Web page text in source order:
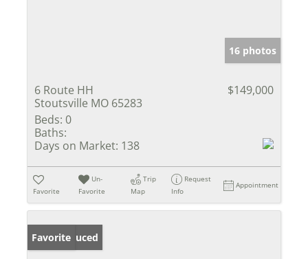
16 photos
6 Route HH
Stoutsville MO 65283
$149,000
Beds: 0
Baths:
Days on Market: 138
Favorite
Un-
Favorite
Trip
Map
Request
Info
Appointment
Price Reduced
Favorite